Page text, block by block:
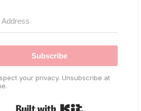
Subscribe
your privacy. Unsubscribe at